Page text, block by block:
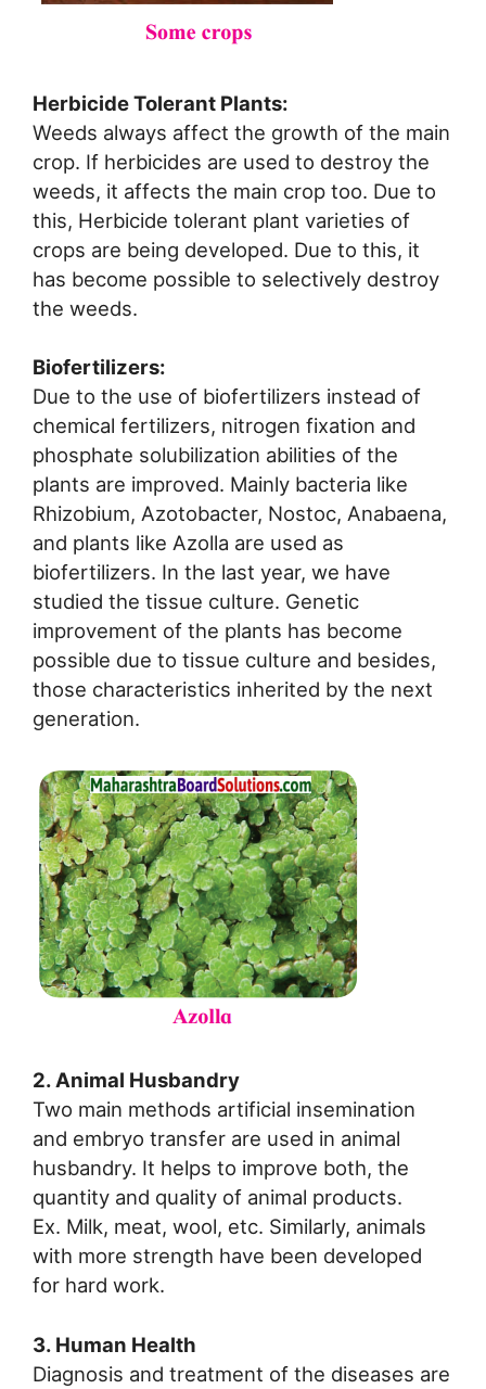
Herbicide Tolerant Plants:
Weeds always affect the growth of the main
crop. If herbicides are used to destroy the
weeds, it affects the main crop too. Due to
this, Herbicide tolerant plant varieties of
crops are being developed. Due to this, it
has become possible to selectively destroy
the weeds.
Biofertilizers:
Due to the use of biofertilizers instead of
chemical fertilizers, nitrogen fixation and
phosphate solubilization abilities of the
plants are improved. Mainly bacteria like
Rhizobium, Azotobacter, Nostoc, Anabaena,
and plants like Azolla are used as
biofertilizers. In the last year, we have
studied the tissue culture. Genetic
improvement of the plants has become
possible due to tissue culture and besides,
those characteristics inherited by the next
generation.
2. Animal Husbandry
Two main methods artificial insemination
and embryo transfer are used in animal
husbandry. It helps to improve both, the
quantity and quality of animal products.
Ex. Milk, meat, wool, etc. Similarly, animals
with more strength have been developed
for hard work.
3. Human Health
Diagnosis and treatment of the diseases are